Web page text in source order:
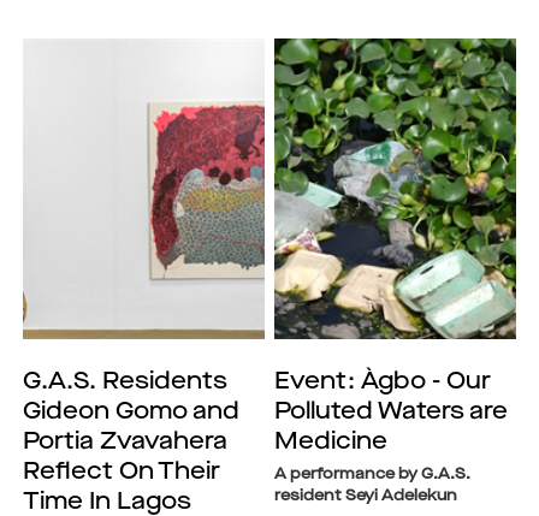
G.A.S. Residents
Gideon Gomo and
Portia Zvavahera
Reflect On Their
Time In Lagos
Event: Àgbo - Our
Polluted Waters are
Medicine
A performance by G.A.S.
resident Seyi Adelekun